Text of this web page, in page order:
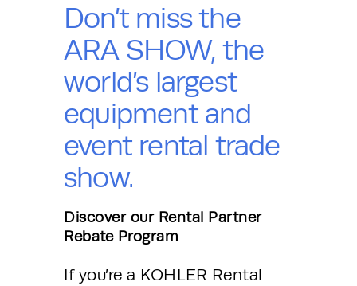
Don’t miss the
ARA SHOW, the
world’s largest
equipment and
event rental trade
show.
Discover our Rental Partner
Rebate Program
If you’re a KOHLER Rental